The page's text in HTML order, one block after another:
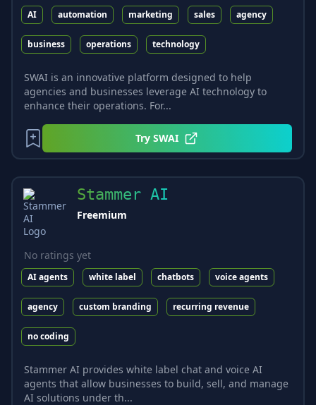
AI automation marketing sales agency
business operations technology
SWAI is an innovative platform designed to help
agencies and businesses leverage AI technology to
enhance their operations. For...
TrySWAI
Stammer AI
Freemium
No ratings yet
AI agents white label chatbots voice agents
agency custom branding recurring revenue
no coding
Stammer AI provides white label chat and voice AI
agents that allow businesses to build, sell, and manage
AI solutions under th...